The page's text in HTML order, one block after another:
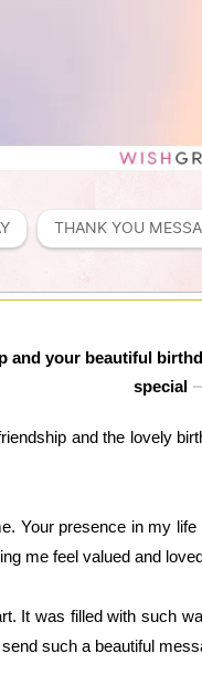
THANK YOU
and your beautiful
special
and the lovely
Your presence in my
me feel valued and
It was filled with such
such a beautiful